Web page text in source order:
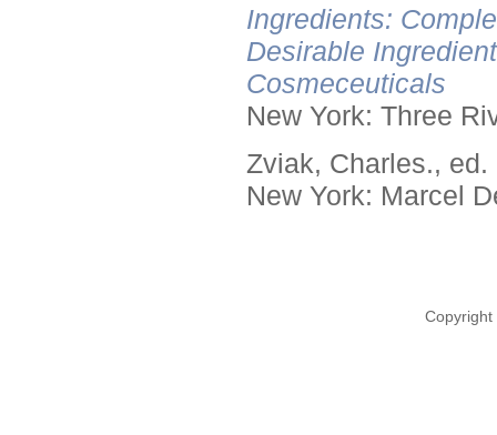
Ingredients:
Desirable
Cosmeceuticals
New York: Three
Zviak, Charles., ed.
New York: Marcel
Copyright